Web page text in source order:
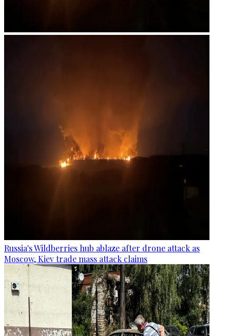
Russia's Wildberries hub ablaze after drone attack as
Moscow, Kiev trade mass attack claims